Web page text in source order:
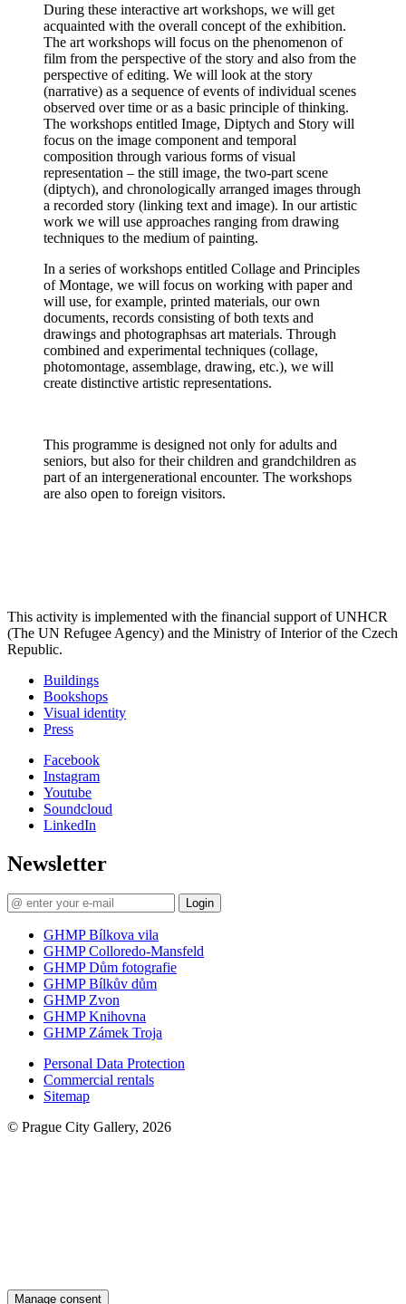
During these interactive art workshops, we will get
acquainted with the overall concept of the exhibition.
The art workshops will focus on the phenomenon of
film from the perspective of the story and also from the
perspective of editing. We will look at the story
(narrative) as a sequence of events of individual scenes
observed over time or as a basic principle of thinking.
The workshops entitled Image, Diptych and Story will
focus on the image component and temporal
composition through various forms of visual
representation – the still image, the two-part scene
(diptych), and chronologically arranged images through
a recorded story (linking text and image). In our artistic
work we will use approaches ranging from drawing
techniques to the medium of painting.
In a series of workshops entitled Collage and Principles
of Montage, we will focus on working with paper and
will use, for example, printed materials, our own
documents, records consisting of both texts and
drawings and photographsas art materials. Through
combined and experimental techniques (collage,
photomontage, assemblage, drawing, etc.), we will
create distinctive artistic representations.
This programme is designed not only for adults and
seniors, but also for their children and grandchildren as
part of an intergenerational encounter. The workshops
are also open to foreign visitors.
This activity is implemented with the financial support of UNHCR
(The UN Refugee Agency) and the Ministry of Interior of the Czech
Republic.
Buildings
Bookshops
Visual identity
Press
Facebook
Instagram
Youtube
Soundcloud
LinkedIn
Newsletter
Login
GHMP Bílkova vila
GHMP Colloredo-Mansfeld
GHMP Dům fotografie
GHMP Bílkův dům
GHMP Zvon
GHMP Knihovna
GHMP Zámek Troja
Personal Data Protection
Commercial rentals
Sitemap
© Prague City Gallery, 2026
Manage consent